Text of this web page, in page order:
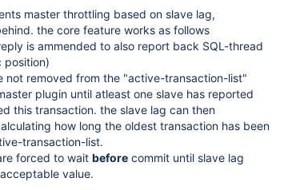
master throttling based on slave lag,
the core feature works as follows
is ammended to also report back SQL-thread
position)
not removed from the "active-transaction-list"
plugin until atleast one slave has reported
this transaction. the slave lag can then
how long the oldest transaction has been
transaction-list.
forced to wait before commit until slave lag
value.